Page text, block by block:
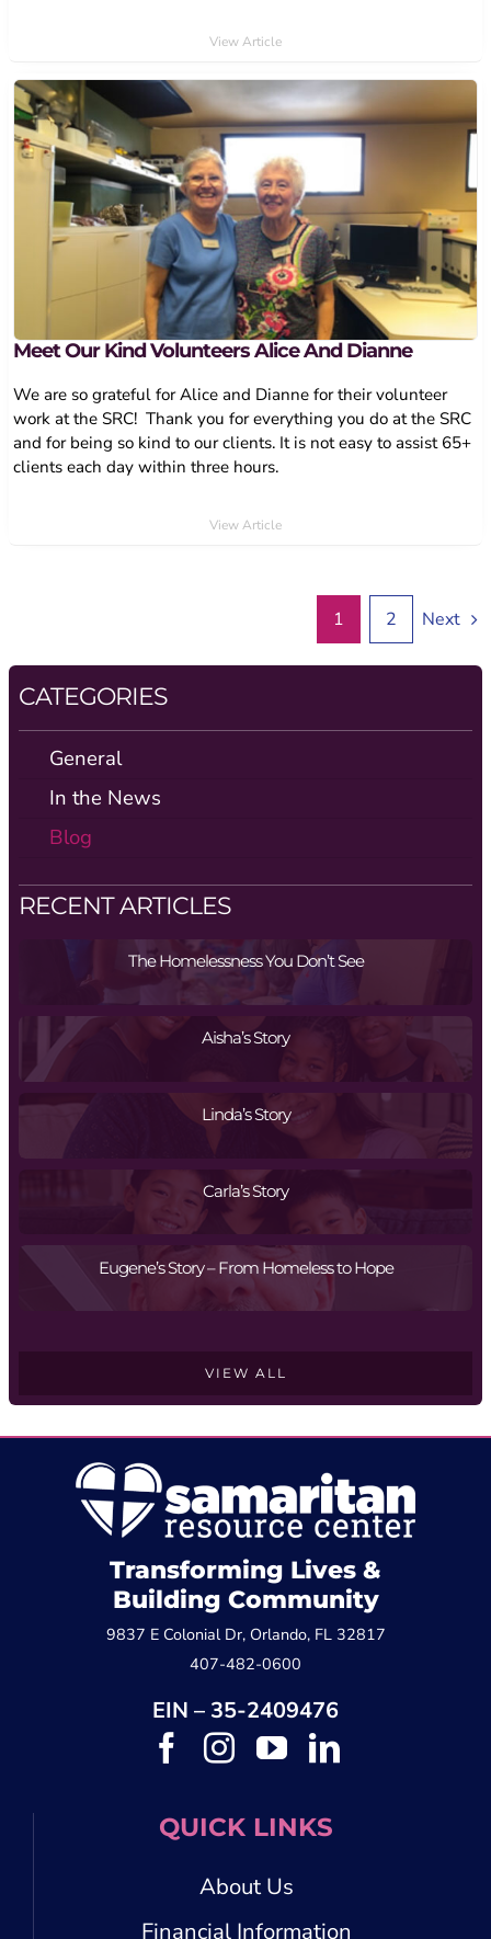
View Article
Meet Our Kind Volunteers Alice And Dianne
We are so grateful for Alice and Dianne for their volunteer
work at the SRC! Thank you for everything you do at the SRC
and for being so kind to our clients. It is not easy to assist 65+
clients each day within three hours.
View Article
1 2 Next
CATEGORIES
General
In the News
Blog
RECENT ARTICLES
The Homelessness You Don’t See
Aisha’s Story
Linda’s Story
Carla’s Story
Eugene’s Story – From Homeless to Hope
VIEW ALL
Transforming Lives &
Building Community
9837 E Colonial Dr, Orlando, FL 32817
407-482-0600
EIN – 35-2409476
QUICK LINKS
About Us
Financial Information